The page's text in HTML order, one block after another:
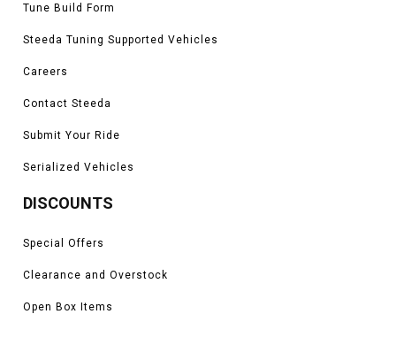
Tune Build Form
Steeda Tuning Supported Vehicles
Careers
Contact Steeda
Submit Your Ride
Serialized Vehicles
DISCOUNTS
Special Offers
Clearance and Overstock
Open Box Items